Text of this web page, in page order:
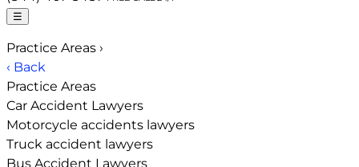
☰
Practice Areas ›
‹ Back
Practice Areas
Car Accident Lawyers
Motorcycle accidents lawyers
Truck accident lawyers
Bus Accident Lawyers